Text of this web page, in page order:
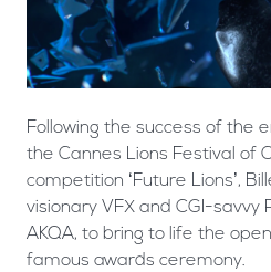
Following the success of the
the Cannes Lions Festival of
competition ‘Future Lions’,
visionary VFX and CGI-savvy
AKQA, to bring to life the
famous awards ceremony.